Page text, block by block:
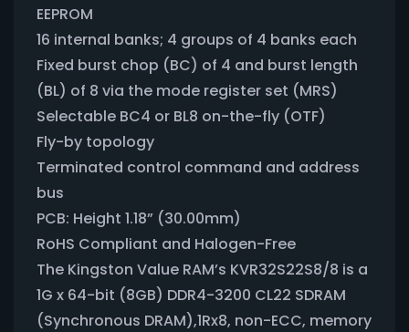
EEPROM
16 internal banks; 4 groups of 4 banks each
Fixed burst chop (BC) of 4 and burst length
(BL) of 8 via the mode register set (MRS)
Selectable BC4 or BL8 on-the-fly (OTF)
Fly-by topology
Terminated control command and address
bus
PCB: Height 1.18” (30.00mm)
RoHS Compliant and Halogen-Free
The Kingston Value RAM’s KVR32S22S8/8 is a
1G x 64-bit (8GB) DDR4-3200 CL22 SDRAM
(Synchronous DRAM),1Rx8, non-ECC, memory